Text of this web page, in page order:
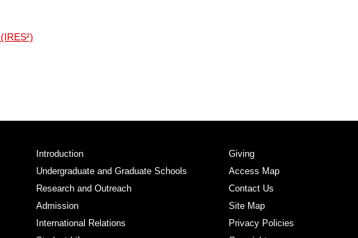
Introduction
Undergraduate and Graduate Schools
Research and Outreach
Admission
International Relations
Giving
Access Map
Contact Us
Site Map
Privacy Policies